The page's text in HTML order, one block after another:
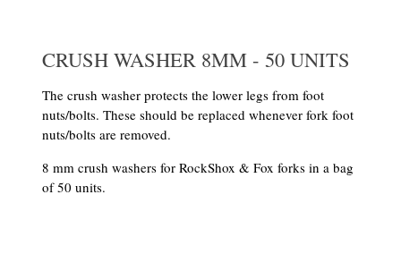
CRUSH WASHER 8MM - 50 UNITS
The crush washer protects the lower legs from foot
nuts/bolts. These should be replaced whenever fork foot
nuts/bolts are removed.
8 mm crush washers for RockShox & Fox forks in a bag
of 50 units.